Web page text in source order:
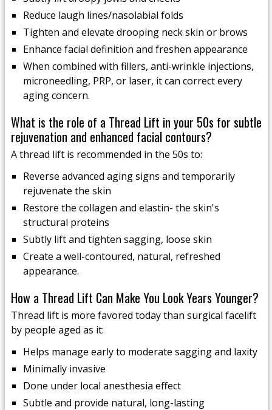
Reduce laugh lines/nasolabial folds
Tighten and elevate drooping neck skin or brows
Enhance facial definition and freshen appearance
When combined with fillers, anti-wrinkle injections,
microneedling, PRP, or laser, it can correct every
aging concern.
What is the role of a Thread Lift in your 50s for subtle
rejuvenation and enhanced facial contours?
A thread lift is recommended in the 50s to:
Reverse advanced aging signs and temporarily
rejuvenate the skin
Restore the collagen and elastin- the skin's
structural proteins
Subtly lift and tighten sagging, loose skin
Create a well-contoured, natural, refreshed
appearance.
How a Thread Lift Can Make You Look Years Younger?
Thread lift is more favored today than surgical facelift
by people aged as it:
Helps manage early to moderate sagging and laxity
Minimally invasive
Done under local anesthesia effect
Subtle and provide natural, long-lasting